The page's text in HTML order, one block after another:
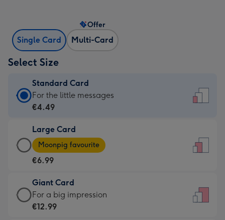
Single Card Multi-Card
Offer
Select Size
Standard Card
Standard
Card
€4.49
-
For
little
messages
-
For the little messages
€4.49
Large Card
Large
Card
-
€6.99
-
Moonpig
Moonpig favourite
€6.99
Giant Card
Giant
Card
For a big impression
€12.99